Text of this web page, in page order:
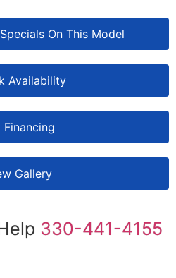
On This Model
Availability
Financing
Gallery
330-441-4155